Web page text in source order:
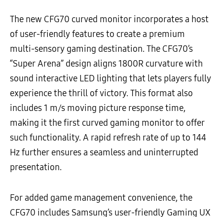
The new CFG70 curved monitor incorporates a host
of user-friendly features to create a premium
multi-sensory gaming destination. The CFG70’s
“Super Arena” design aligns 1800R curvature with
sound interactive LED lighting that lets players fully
experience the thrill of victory. This format also
includes 1 m/s moving picture response time,
making it the first curved gaming monitor to offer
such functionality. A rapid refresh rate of up to 144
Hz further ensures a seamless and uninterrupted
presentation.
For added game management convenience, the
CFG70 includes Samsung’s user-friendly Gaming UX